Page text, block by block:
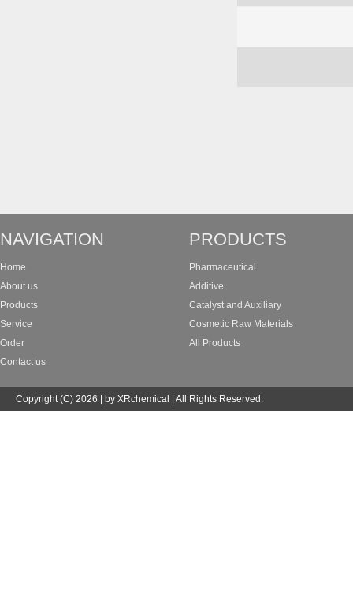
NAVIGATION
Home
About us
Products
Service
Order
Contact us
PRODUCTS
Pharmaceutical
Additive
Catalyst and Auxiliary
Cosmetic Raw Materials
All Products
Copyright (C) 2026 | by XRchemical | All Rights Reserved.